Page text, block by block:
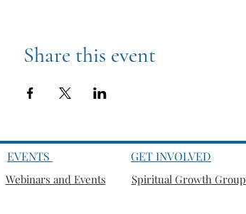
Share this event
EVENTS
Webinars and Events
GET INVOLVED
Spiritual Growth